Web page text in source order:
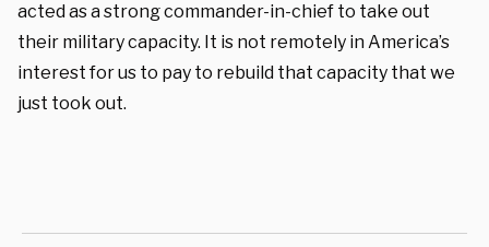
acted as a strong commander-in-chief to take out
their military capacity. It is not remotely in America’s
interest for us to pay to rebuild that capacity that we
just took out.